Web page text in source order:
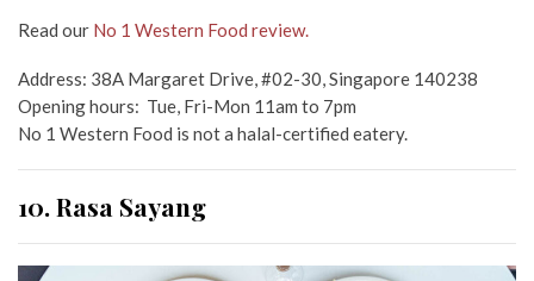
Read our No 1 Western Food review.
Address: 38A Margaret Drive, #02-30, Singapore 140238
Opening hours: Tue, Fri-Mon 11am to 7pm
No 1 Western Food is not a halal-certified eatery.
10. Rasa Sayang